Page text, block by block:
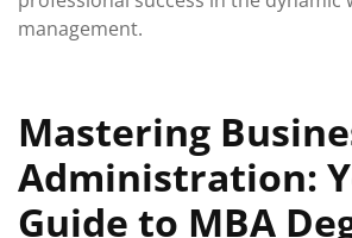
management.
Mastering
Administration:
Guide to MBA